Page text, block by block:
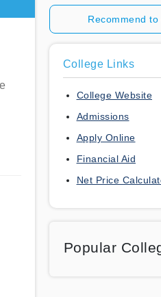
Recommend
College Links
College Website
Admissions
Apply Online
Financial Aid
Net Price
Popular